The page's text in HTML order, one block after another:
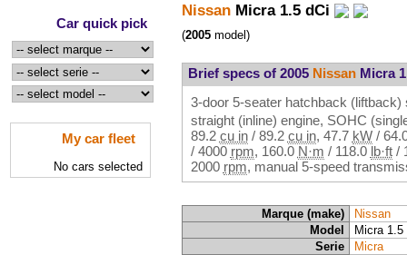
Car quick pick
My car fleet
No cars selected
Nissan Micra 1.5 dCi
(2005 model)
Brief specs of 2005 NissanMicra
3-door 5-seater hatchback
straight (inline) engine, SOHC
89.2 cu in/ 89.2 cu in, 47.7 kW/
/ 4000 rpm, 160.0 N·m / 118.0 lb·ft/
2000 rpm, manual 5-speed
Marque (make)
Nissan
Model
Micra 1.5
Serie
Micra